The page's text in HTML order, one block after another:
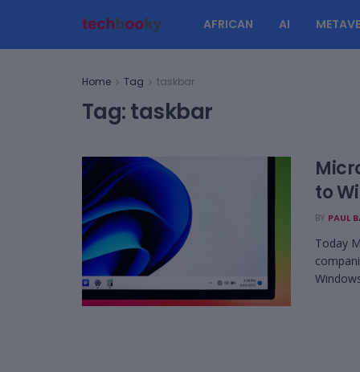
AFRICAN AI
Home Tag taskbar
Tag:taskbar
to
BY PAUL
Today